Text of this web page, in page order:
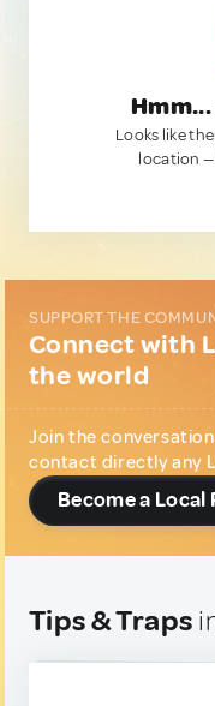
Looks like
location
SUPPORT THE
Connect with
the world
Join the
contact directly any
Become a Local
Tips & Traps